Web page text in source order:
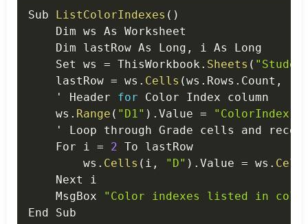
Sub ListColorIndexes ( )
    Dim ws As Worksheet
    Dim lastRow As Long
,
i As Long
    Set ws
= ThisWorkbook . Sheets (
    lastRow
= ws . Cells (ws . Rows . Count ,
    ' Header
for Color Index column
    ws
. Range ( "D1" ) . Value =
"ColorIndex"
' Loop through Grade cells and
    For i
= 2 To lastRow
        ws
. Cells ( i , "D" ) . Value = ws .
    Next i
    MsgBox
"Color indexes listed in
End Sub